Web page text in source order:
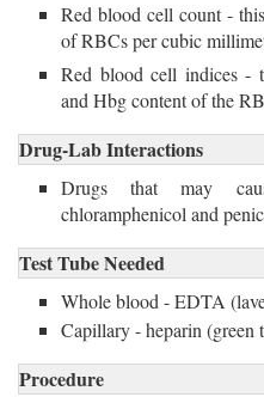
Red blood cell count -
of RBCs per cubic
Red blood cell indices -
and Hbg content of the
Drug-Lab Interactions
Drugs that may
chloramphenicol and
Test Tube Needed
Whole blood - EDTA
Capillary - heparin (green
Procedure